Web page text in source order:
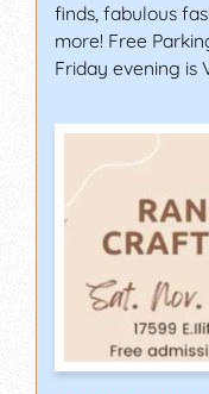
finds, fabulous
more! Free
Friday evening is